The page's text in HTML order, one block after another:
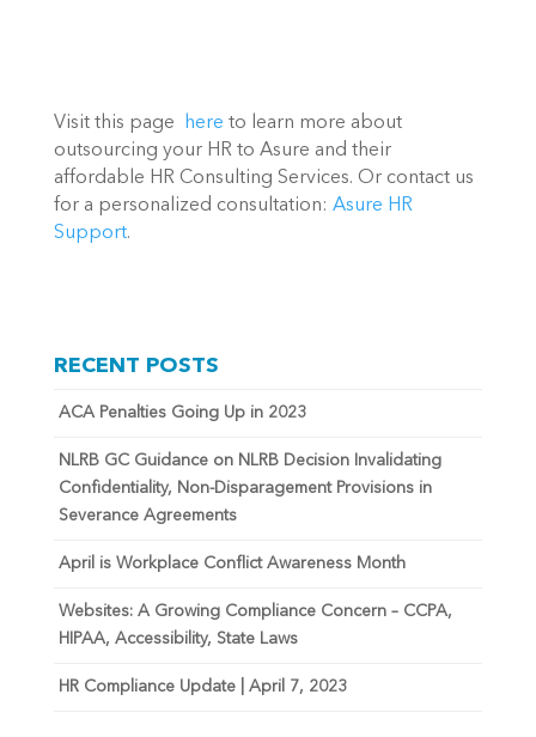
Visit this page here to learn more about
outsourcing your HR to Asure and their
affordable HR Consulting Services. Or contact us
for a personalized consultation: Asure HR
Support.
RECENT POSTS
ACA Penalties Going Up in 2023
NLRB GC Guidance on NLRB Decision Invalidating
Confidentiality, Non-Disparagement Provisions in
Severance Agreements
April is Workplace Conflict Awareness Month
Websites: A Growing Compliance Concern – CCPA,
HIPAA, Accessibility, State Laws
HR Compliance Update | April 7, 2023